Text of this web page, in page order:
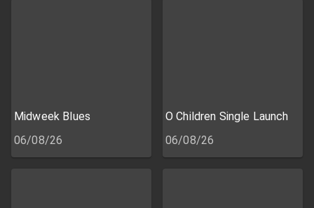
Midweek Blues
06/08/26
O Children Single Launch
06/08/26